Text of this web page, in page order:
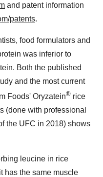
and patent information
patents.
food formulators and
was inferior to
Both the published
and the most current
Foods' Oryzatein® rice
(done with professional
the UFC in 2018) shows
leucine in rice
has the same muscle